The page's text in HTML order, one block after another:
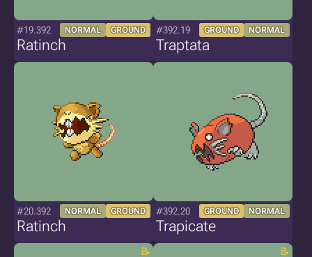
#19.392 NORMAL GROUND
Ratinch
#392.19 GROUND NORMAL
Traptata
#20.392 NORMAL GROUND
Ratinch
#392.20 GROUND NORMAL
Trapicate